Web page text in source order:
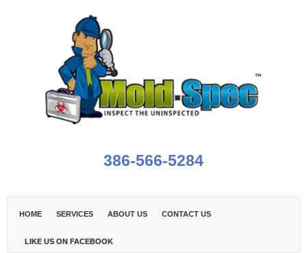
386-566-5284
HOME SERVICES ABOUT US CONTACT US
LIKE US ON FACEBOOK